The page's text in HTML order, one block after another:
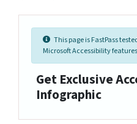
This page is FastPass
Microsoft Accessibility
Get Exclusive
Infographic